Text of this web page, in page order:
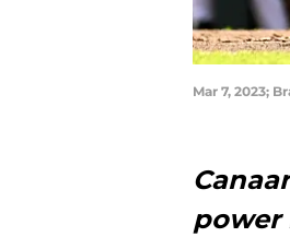
Mar 7, 2023;
power